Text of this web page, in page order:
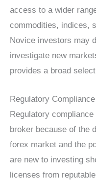
access to a wider
commodities, indices,
Novice investors may
investigate new
provides a broad
Regulatory Compliance
Regulatory
broker because of the
forex market and the
are new to investing
licenses from